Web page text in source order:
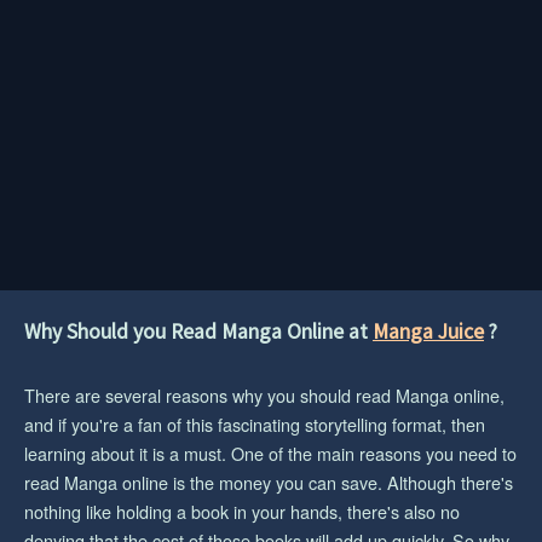
Why Should you Read Manga Online at Manga Juice?
There are several reasons why you should read Manga online,
and if you're a fan of this fascinating storytelling format, then
learning about it is a must. One of the main reasons you need to
read Manga online is the money you can save. Although there's
nothing like holding a book in your hands, there's also no